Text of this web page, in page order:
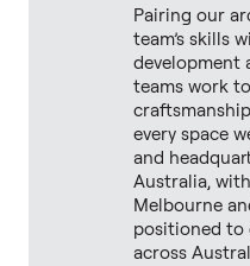
Pairing our
team’s skills
development
teams work
every space
and
Australia,
Melbourne
positioned to
across